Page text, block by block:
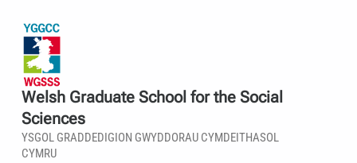
Welsh Graduate School for the Social
Sciences
YSGOL GRADDEDIGION GWYDDORAU CYMDEITHASOL
CYMRU